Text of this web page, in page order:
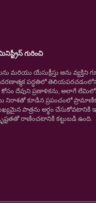
గురించి
మరియు యేసుక్రీస్తు అను వ్యక్తిని
పద్ధతిలో
దేవుని ప్రణాళికను, అలాగే
నిరాశతో కూడిన ప్రపంచంలో
పాత్రను అర్థం చేసుకోవటానికి
రాణించటానికి కట్టుబడి ఉంది.